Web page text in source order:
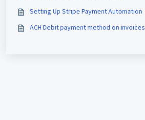
Setting Up Stripe Payment Automation
ACH Debit payment method on invoices